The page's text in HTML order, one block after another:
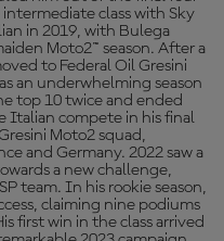
class with Sky
in 2019, with Bulega
Moto2™ season. After a
to Federal Oil Gresini
an underwhelming season
top 10 twice and ended
Italian compete in his final
Moto2 squad,
and Germany. 2022 saw a
a new challenge,
team. In his rookie season,
claiming nine podiums
first win in the class arrived